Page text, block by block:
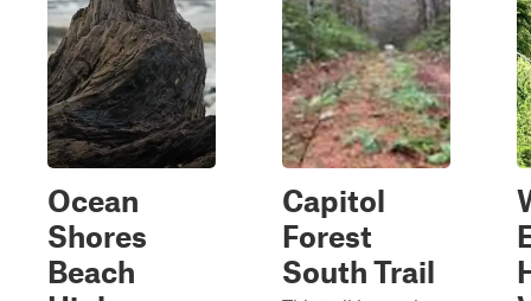
Ocean
Shores
Beach
Capitol
Forest
South Trail